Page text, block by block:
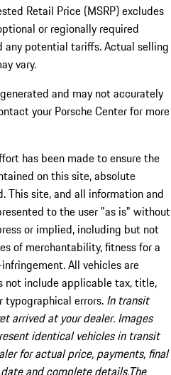
Retail Price (MSRP) excludes
or regionally required
any potential tariffs. Actual selling
vary.
and may not accurately
your Porsche Center for more
has been made to ensure the
on this site, absolute
This site, and all information and
to the user "as is" without
or implied, including but not
of merchantability, fitness for a
All vehicles are
not include applicable tax, title,
typographical errors. In transit
arrived at your dealer. Images
identical vehicles in transit
for actual price, payments, final
and complete details.The